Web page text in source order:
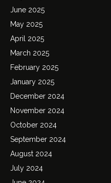
June 2025
May 2025
April 2025
March 2025
February 2025
January 2025
December 2024
November 2024
October 2024
September 2024
August 2024
July 2024